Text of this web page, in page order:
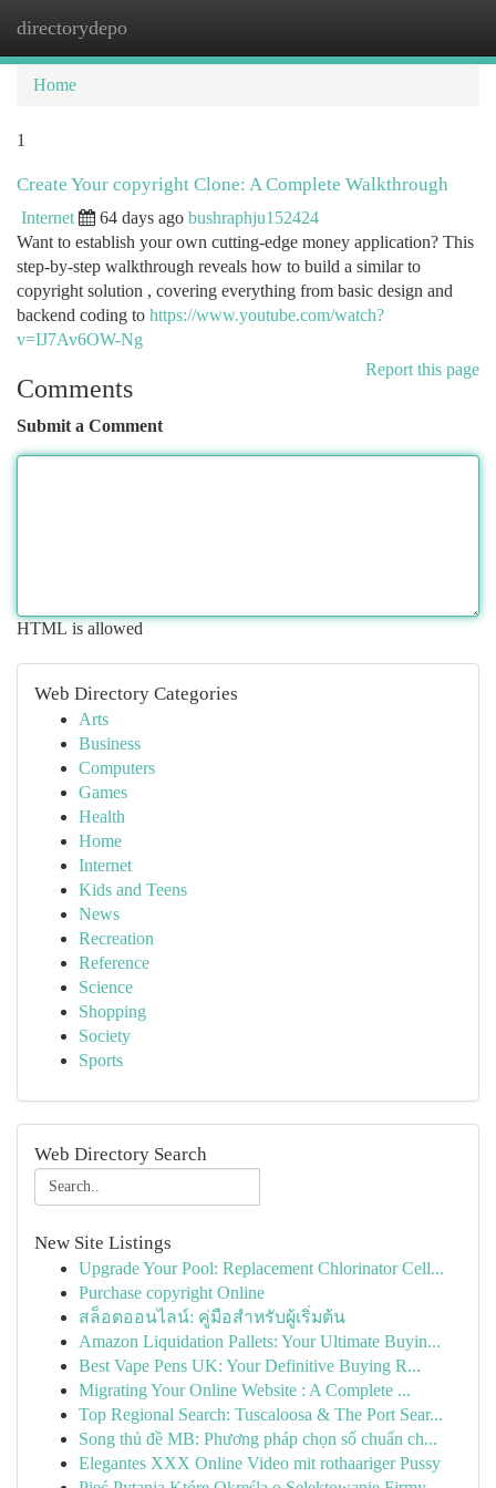
directorydepo
Home
1
Create Your copyright Clone: A Complete Walkthrough
Internet 64 days ago bushraphju152424
Want to establish your own cutting-edge money application? This
step-by-step walkthrough reveals how to build a similar to
copyright solution , covering everything from basic design and
backend coding to https://www.youtube.com/watch?
v=IJ7Av6OW-Ng
Report this page
Comments
Submit a Comment
HTML is allowed
Web Directory Categories
Arts
Business
Computers
Games
Health
Home
Internet
Kids and Teens
News
Recreation
Reference
Science
Shopping
Society
Sports
Web Directory Search
New Site Listings
Upgrade Your Pool: Replacement Chlorinator Cell...
Purchase copyright Online
สล็อตออนไลน์: คู่มือสำหรับผู้เริ่มต้น
Amazon Liquidation Pallets: Your Ultimate Buyin...
Best Vape Pens UK: Your Definitive Buying R...
Migrating Your Online Website : A Complete ...
Top Regional Search: Tuscaloosa & The Port Sear...
Song thủ đề MB: Phương pháp chọn số chuẩn ch...
Elegantes XXX Online Video mit rothaariger Pussy